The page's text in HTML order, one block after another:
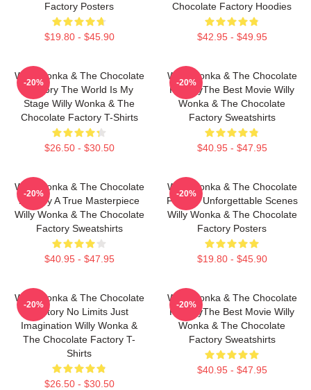
Factory Posters
$19.80 - $45.90
Chocolate Factory Hoodies
$42.95 - $49.95
Willy Wonka & The Chocolate
Factory The World Is My
Stage Willy Wonka & The
Chocolate Factory T-Shirts
$26.50 - $30.50
-20%
Willy Wonka & The Chocolate
FactoryThe Best Movie Willy
Wonka & The Chocolate
Factory Sweatshirts
$40.95 - $47.95
-20%
Willy Wonka & The Chocolate
Factory A True Masterpiece
Willy Wonka & The Chocolate
Factory Sweatshirts
$40.95 - $47.95
-20%
Willy Wonka & The Chocolate
Factory Unforgettable Scenes
Willy Wonka & The Chocolate
Factory Posters
$19.80 - $45.90
-20%
Willy Wonka & The Chocolate
Factory No Limits Just
Imagination Willy Wonka &
The Chocolate Factory T-
Shirts
$26.50 - $30.50
-20%
Willy Wonka & The Chocolate
FactoryThe Best Movie Willy
Wonka & The Chocolate
Factory Sweatshirts
$40.95 - $47.95
-20%